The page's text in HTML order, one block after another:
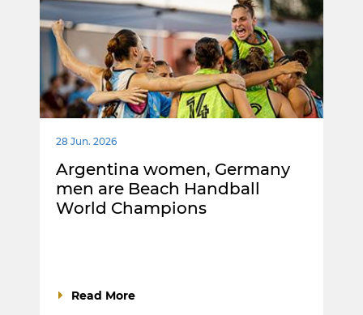
28 Jun. 2026
Argentina women, Germany
men are Beach Handball
World Champions
Read More